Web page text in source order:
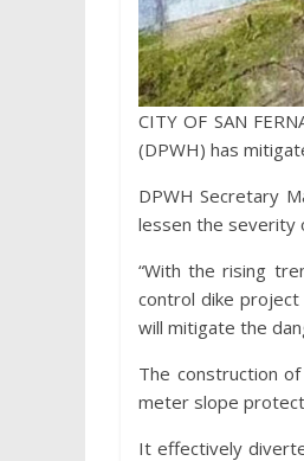
CITY OF SAN
(DPWH) has
DPWH Secretary
lessen the severity
“With the rising
control dike project
will mitigate the
The construction
meter slope
It effectively